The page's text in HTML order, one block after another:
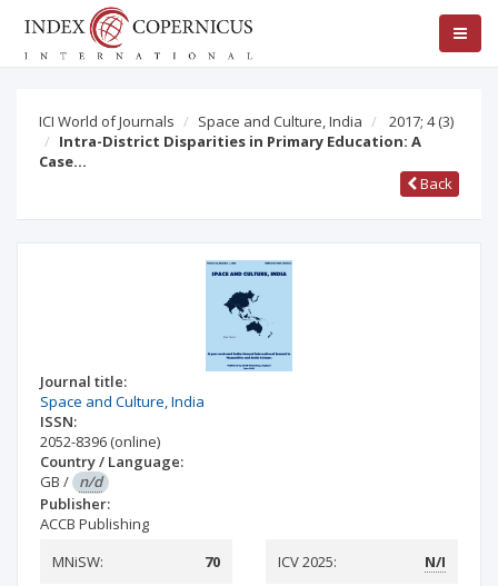
ICI World of Journals Space and Culture, India 2017; 4(3)
Intra-District Disparities in Primary Education: A
Case…
Back
Journal title:
Space and Culture, India
ISSN:
2052-8396 (online)
Country / Language:
GB / n/d
Publisher:
ACCB Publishing
MNiSW:
70 ICV 2025: N/I